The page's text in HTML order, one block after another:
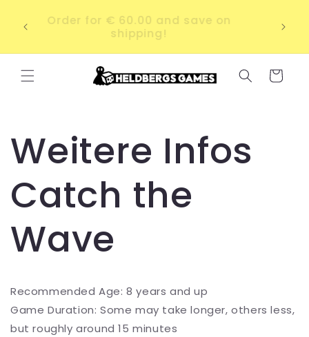
contentOrder for € 60.00 and save on
shipping!
Cart
Weitere Infos
Catch the
Wave
Recommended Age: 8 years and up
Game Duration: Some may take longer, others less,
but roughly around 15 minutes